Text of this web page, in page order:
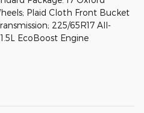
Plaid Cloth Front Bucket
225/65R17 All-
EcoBoost Engine